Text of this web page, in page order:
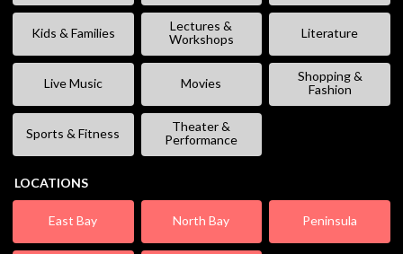
Kids & Families
Lectures &
Workshops
Literature
Live Music Movies
Shopping &
Fashion
Sports & Fitness
Theater &
Performance
LOCATIONS
East Bay North Bay Peninsula